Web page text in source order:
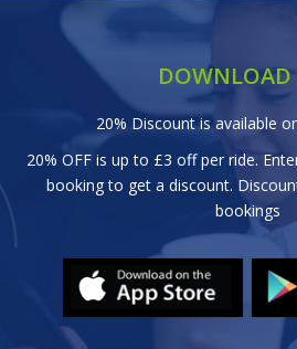
DOWNLOAD
20% Discount is available
20% OFF is up to £3 off per ride.
booking to get a discount.
bookings